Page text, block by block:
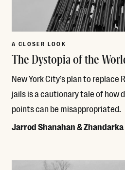
A CLOSER LOOK
The Dystopia of the
New York City’s plan to replace
jails is a cautionary tale of how
points can be misappropriated.
Jarrod Shanahan &